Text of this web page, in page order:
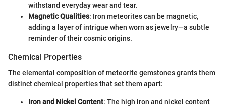
withstand everyday wear and tear.
Magnetic Qualities: Iron meteorites can be magnetic,
adding a layer of intrigue when worn as jewelry—a subtle
reminder of their cosmic origins.
Chemical Properties
The elemental composition of meteorite gemstones grants them
distinct chemical properties that set them apart:
Iron and Nickel Content: The high iron and nickel content